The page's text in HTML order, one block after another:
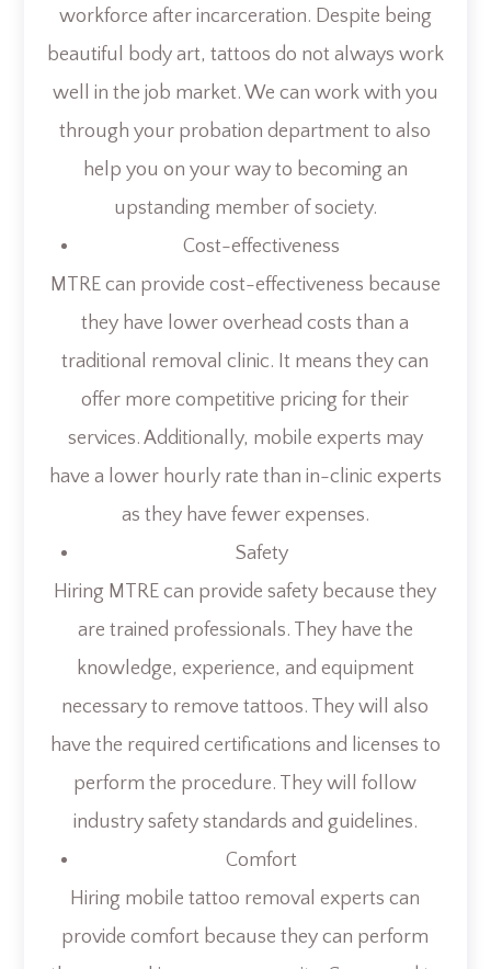
workforce after incarceration. Despite being
beautiful body art, tattoos do not always work
well in the job market. We can work with you
through your probation department to also
help you on your way to becoming an
upstanding member of society.
Cost-effectiveness
MTRE can provide cost-effectiveness because
they have lower overhead costs than a
traditional removal clinic. It means they can
offer more competitive pricing for their
services. Additionally, mobile experts may
have a lower hourly rate than in-clinic experts
as they have fewer expenses.
Safety
Hiring MTRE can provide safety because they
are trained professionals. They have the
knowledge, experience, and equipment
necessary to remove tattoos. They will also
have the required certifications and licenses to
perform the procedure. They will follow
industry safety standards and guidelines.
Comfort
Hiring mobile tattoo removal experts can
provide comfort because they can perform